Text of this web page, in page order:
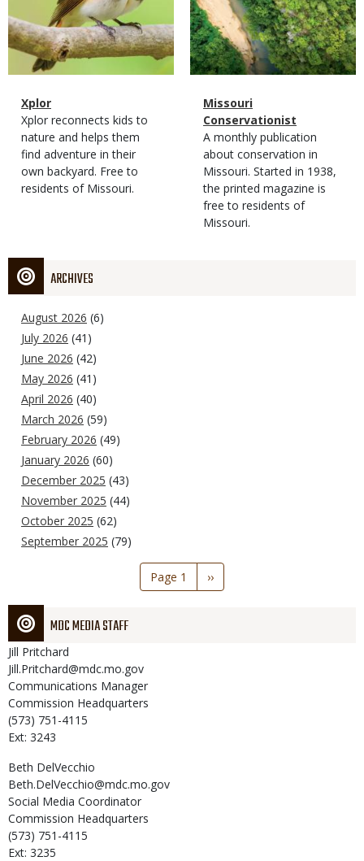
Magazine
Type
Name
Xplor
Magazine
Type
Description
Xplor reconnects kids to
nature and helps them
find adventure in their
own backyard. Free to
residents of Missouri.
Magazine
Type
Name
Missouri
Conservationist
Magazine
Type
Description
A monthly publication
about conservation in
Missouri. Started in 1938,
the printed magazine is
free to residents of
Missouri.
ARCHIVES
August 2026 (6)
July 2026 (41)
June 2026 (42)
May 2026 (41)
April 2026 (40)
March 2026 (59)
February 2026 (49)
January 2026 (60)
December 2025 (43)
November 2025 (44)
October 2025 (62)
September 2025 (79)
Page 1
Next
page
››
MDC MEDIA STAFF
Jill Pritchard
Jill.Pritchard@mdc.mo.gov
Communications Manager
Commission Headquarters
(573) 751-4115
Ext: 3243
Beth DelVecchio
Beth.DelVecchio@mdc.mo.gov
Social Media Coordinator
Commission Headquarters
(573) 751-4115
Ext: 3235